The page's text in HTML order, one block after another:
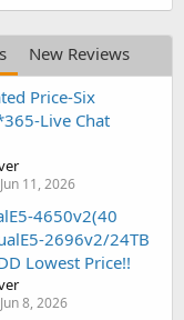
New Reviews
Price-Six
Live Chat
Jun 11, 2026
4650v2(40
2696v2/24TB
Lowest Price!!
Jun 8, 2026